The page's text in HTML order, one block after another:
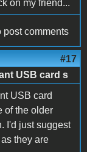
on my friend...
post comments
#17
USB card s
USB card
of the older
I'd just suggest
they are